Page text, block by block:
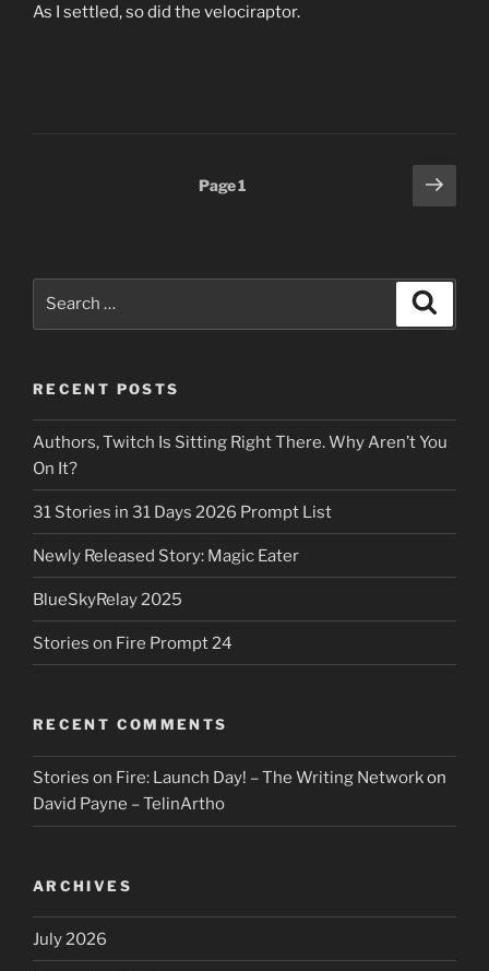
As I settled, so did the velociraptor.
Page1
Next
page
RECENT POSTS
Authors, Twitch Is Sitting Right There. Why Aren’t You
On It?
31 Stories in 31 Days 2026 Prompt List
Newly Released Story: Magic Eater
BlueSkyRelay 2025
Stories on Fire Prompt 24
RECENT COMMENTS
Stories on Fire: Launch Day! – The Writing Networkon
David Payne – TelinArtho
ARCHIVES
July 2026